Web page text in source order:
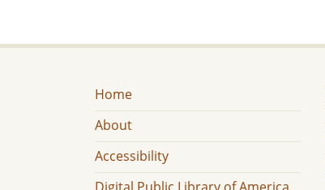
Home
About
Accessibility